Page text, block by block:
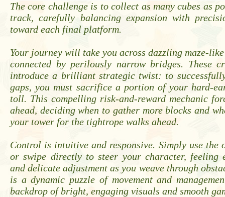
The core challenge is to collect as many cubes as
track, carefully balancing expansion with
toward each final platform.
Your journey will take you across dazzling maze-
connected by perilously narrow bridges. These
introduce a brilliant strategic twist: to
gaps, you must sacrifice a portion of your hard-
toll. This compelling risk-and-reward mechanic
ahead, deciding when to gather more blocks and
your tower for the tightrope walks ahead.
Control is intuitive and responsive. Simply use the
or swipe directly to steer your character, feeling
and delicate adjustment as you weave through
is a dynamic puzzle of movement and
backdrop of bright, engaging visuals and smooth